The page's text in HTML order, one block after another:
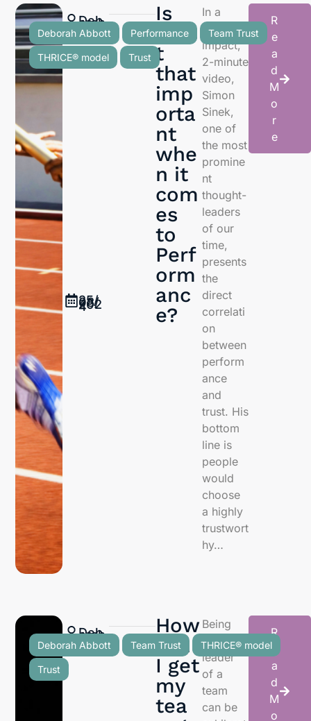
Deborah Abbott Performance Team Trust
THRICE® model Trust
Deb
orah
Abb
ott
25/
08/
202
4
Is
Trus
t
that
imp
orta
nt
whe
n it
com
es
to
Perf
orm
anc
e?
In a
high-
impact,
2-minute
video,
Simon
Sinek,
one of
the most
promine
nt
thought-
leaders
of our
time,
presents
the
direct
correlati
on
between
perform
ance
and
trust. His
bottom
line is
people
would
choose
a highly
trustwort
hy…
R
e
a
d
M
o
r
e
Deborah Abbott Team Trust THRICE® model
Trust
Deb
orah
Abb
ott
How
can
I get
my
tea
Being
the
leader
of a
team
can be
R
e
a
d
M
o